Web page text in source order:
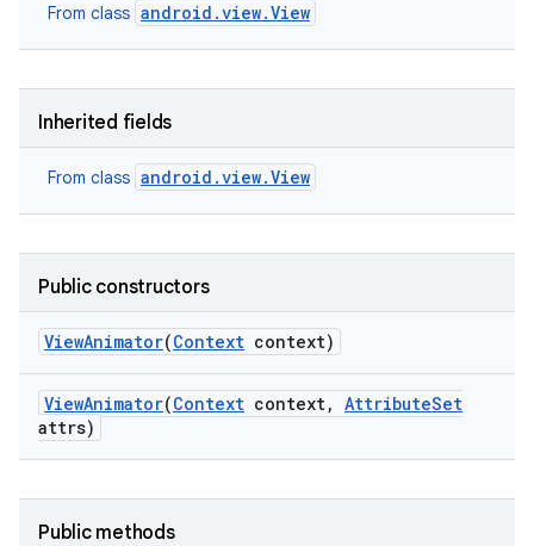
From class android.view.View
Inherited fields
From class android.view.View
Public constructors
ViewAnimator(Context context)
ViewAnimator(Context context, AttributeSet
attrs)
Public methods